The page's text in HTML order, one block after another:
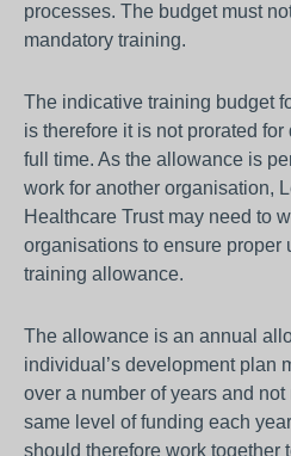
processes. The budget must
mandatory training.
The indicative training budget
is therefore it is not prorated
full time. As the allowance is
work for another organisation,
Healthcare Trust may need to
organisations to ensure proper
training allowance.
The allowance is an annual
individual’s development plan
over a number of years and
same level of funding each
should therefore work together